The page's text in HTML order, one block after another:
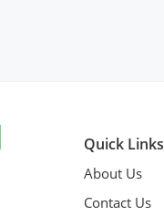
Quick Links
About Us
Contact Us